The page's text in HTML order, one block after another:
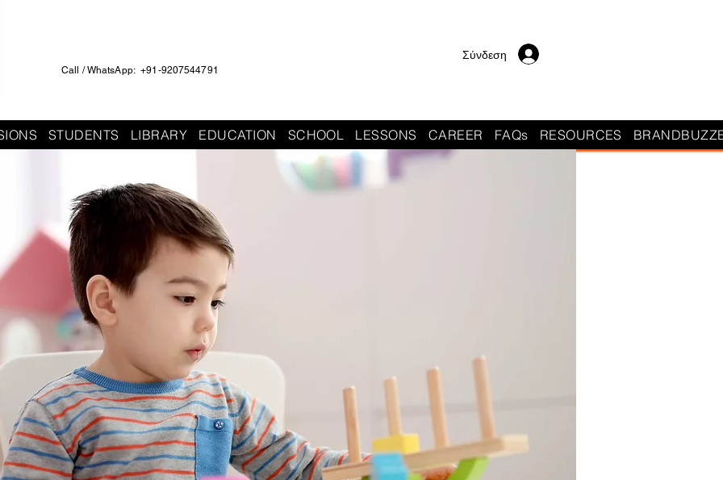
Call / WhatsApp: +91-9207544791
Σύνδεση
STUDENTS LIBRARY EDUCATION SCHOOL LESSONS CAREER FAQs RESOURCES